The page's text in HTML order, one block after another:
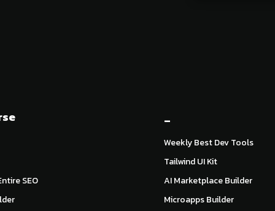
SEO
_
Weekly Best Dev Tools
Tailwind UI Kit
AI Marketplace Builder
Microapps Builder